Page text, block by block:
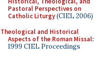
Pastoral Perspectives on
Catholic Liturgy(CIEL 2006)
Theological and Historical
Aspects of the Roman Missal:
1999 CIEL Proceedings